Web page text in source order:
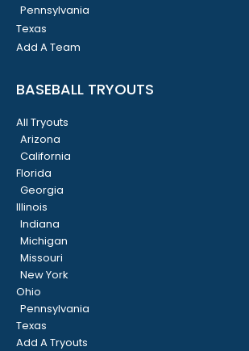
Pennsylvania
Texas
Add A Team
BASEBALL TRYOUTS
All Tryouts
Arizona
California
Florida
Georgia
Illinois
Indiana
Michigan
Missouri
New York
Ohio
Pennsylvania
Texas
Add A Tryouts